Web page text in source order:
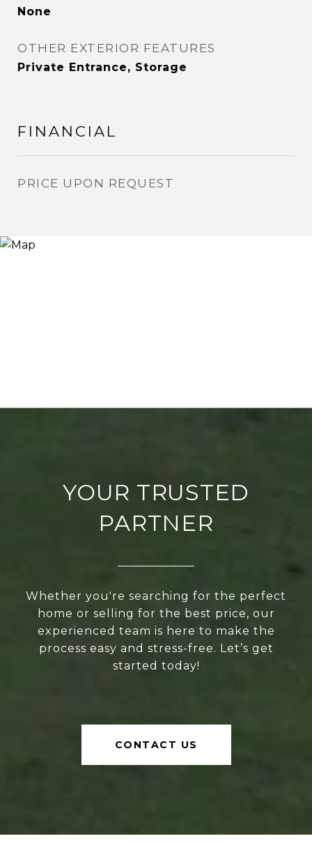
None
OTHER EXTERIOR FEATURES
Private Entrance, Storage
FINANCIAL
PRICE UPON REQUEST
YOUR TRUSTED
PARTNER
Whether you're searching for the perfect
home or selling for the best price, our
experienced team is here to make the
process easy and stress-free. Let’s get
started today!
CONTACT US